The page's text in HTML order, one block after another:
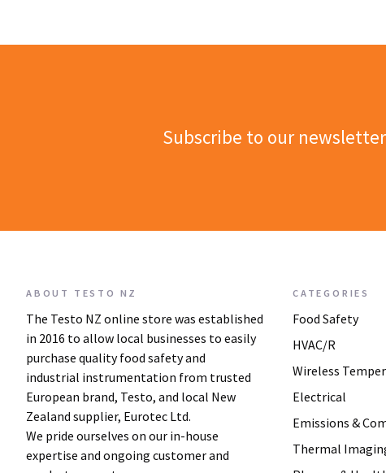
Subscribe to our
ABOUT TESTO NZ
The Testo NZ online store was established
in 2016 to allow local businesses to easily
purchase quality food safety and
industrial instrumentation from trusted
European brand, Testo, and local New
Zealand supplier, Eurotec Ltd.
We pride ourselves on our in-house
expertise and ongoing customer and
CATEGORIES
Food Safety
HVAC/R
Wireless
Electrical
Emissions &
Thermal